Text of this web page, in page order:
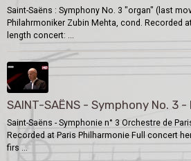
Saint-Saëns : Symphony No. 3 "organ" (last
Philahrmoniker Zubin Mehta, cond. Recorded
length concert: ...
SAINT-SAËNS - Symphony No. 3
Saint-Saëns - Symphonie n° 3 Orchestre de
Recorded at Paris Philharmonie Full concert
firs ...